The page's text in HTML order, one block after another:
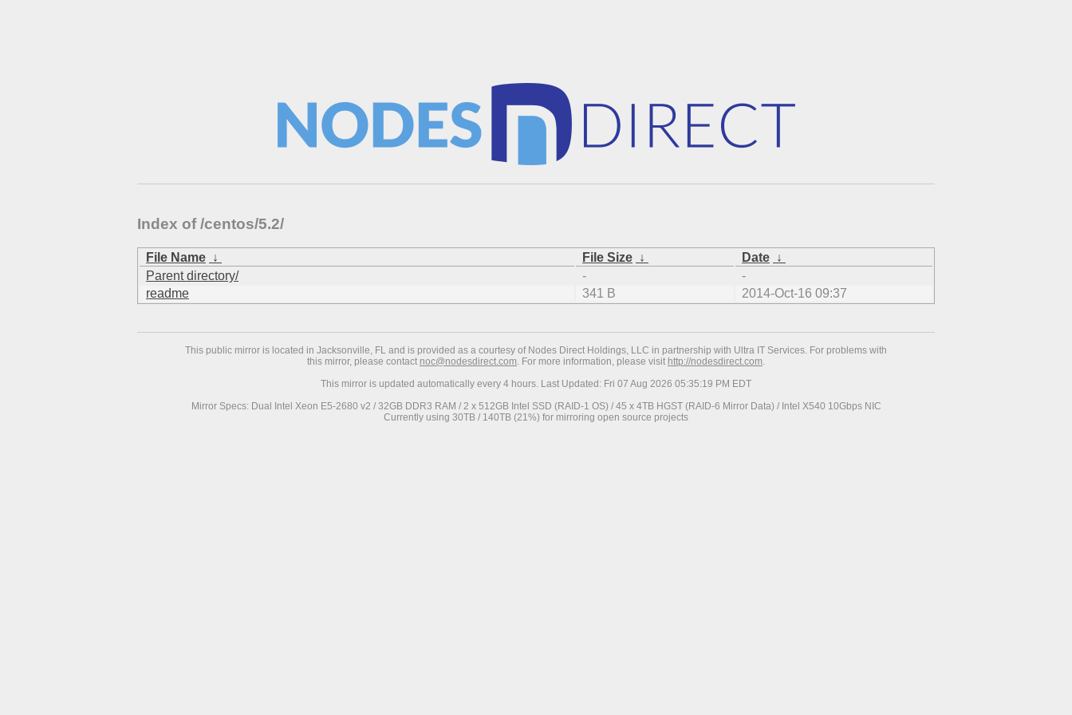
Index of /centos/5.2/
File Name ↓ File Size ↓ Date ↓
Parent directory/
-
-
readme
341 B 2014-Oct-16 09:37
This public mirror is located in Jacksonville, FL and is provided as a courtesy of Nodes Direct Holdings, LLC in partnership with Ultra IT Services. For problems with
this mirror, please contact noc@nodesdirect.com. For more information, please visit http://nodesdirect.com.
This mirror is updated automatically every 4 hours. Last Updated: Fri 07 Aug 2026 05:35:19 PM EDT
Mirror Specs: Dual Intel Xeon E5-2680 v2 / 32GB DDR3 RAM / 2 x 512GB Intel SSD (RAID-1 OS) / 45 x 4TB HGST (RAID-6 Mirror Data) / Intel X540 10Gbps NIC
Currently using 30TB / 140TB (21%) for mirroring open source projects